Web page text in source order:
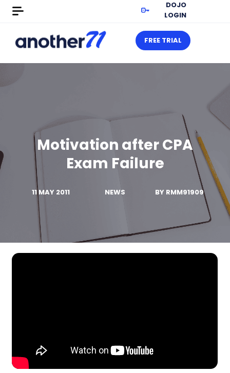
DOJO
LOGIN
FREE TRIAL
Motivation after CPA
Exam Failure
11 MAY 2011 NEWS BY RMM91909